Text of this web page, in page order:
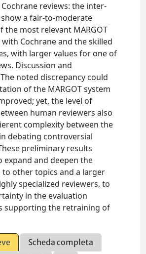
reviews: the inter-
a fair-to-moderate
the most relevant MARGOT
Cochrane and the skilled
with larger values for one of
Discussion and
noted discrepancy could
of the MARGOT system
yet, the level of
human reviewers also
complexity between the
debating controversial
preliminary results
expand and deepen the
other topics and a larger
specialized reviewers, to
in the evaluation
supporting the retraining of
Scheda completa